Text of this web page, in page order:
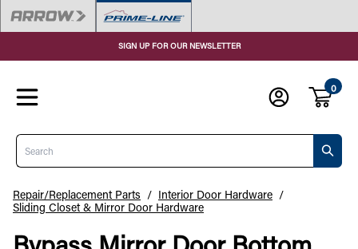
SIGN UP FOR OUR NEWSLETTER
0
Search
Repair/Replacement Parts / Interior Door Hardware /
Sliding Closet & Mirror Door Hardware